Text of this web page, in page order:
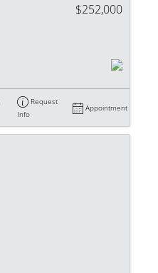
$252,000
Request
Info
Appointment